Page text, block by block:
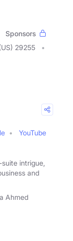
Sponsors
29255
YouTube
intrigue,
and
Ahmed